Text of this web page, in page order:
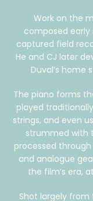
Work on the
composed early
captured field
He and CJ later
Duval’s home
The piano forms
played
strings, and even
strummed with
processed
and analogue
the film’s era,
Shot largely